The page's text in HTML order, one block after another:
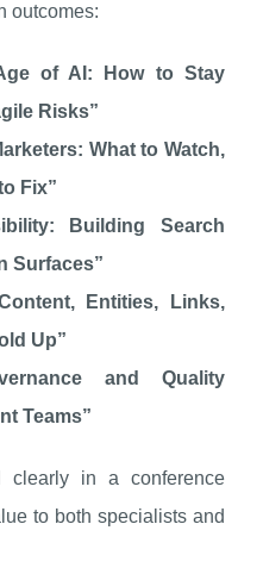
outcomes:
of AI: How to Stay
Risks”
What to Watch,
Fix”
Building Search
Surfaces”
Entities, Links,
Up”
and Quality
Teams”
clearly in a conference
to both specialists and